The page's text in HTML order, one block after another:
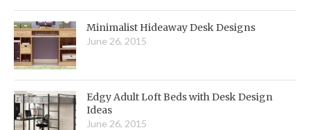
Minimalist Hideaway Desk Designs
June 26, 2015
Edgy Adult Loft Beds with Desk Design
Ideas
June 26, 2015